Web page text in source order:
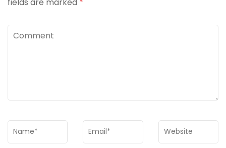
Comment
Name* Email* Website